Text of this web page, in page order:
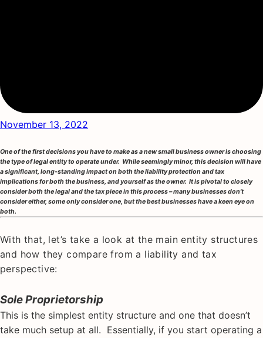
November 13, 2022
One of the first decisions you have to make as a new small business owner is choosing
the type of legal entity to operate under. While seemingly minor, this decision will have
a significant, long-standing impact on both the liability protection and tax
implications for both the business, and yourself as the owner. It is pivotal to closely
consider both the legal and the tax piece in this process – many businesses don’t
consider either, some only consider one, but the best businesses have a keen eye on
both.
With that, let’s take a look at the main entity structures
and how they compare from a liability and tax
perspective:
Sole Proprietorship
This is the simplest entity structure and one that doesn’t
take much setup at all. Essentially, if you start operating a